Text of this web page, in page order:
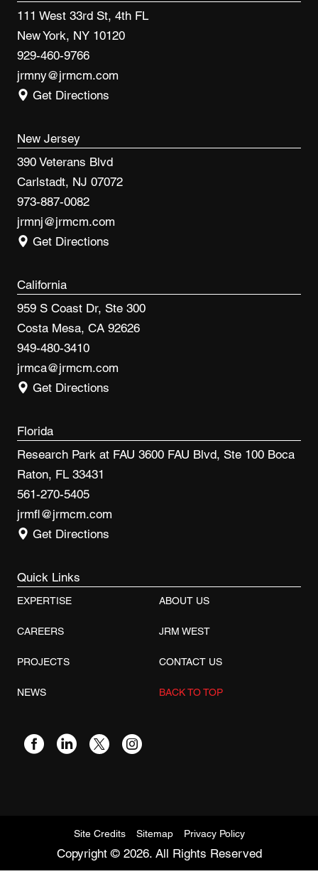
111 West 33rd St, 4th FL
New York, NY 10120
929-460-9766
jrmny@jrmcm.com
Get Directions
New Jersey
390 Veterans Blvd
Carlstadt, NJ 07072
973-887-0082
jrmnj@jrmcm.com
Get Directions
California
959 S Coast Dr, Ste 300
Costa Mesa, CA 92626
949-480-3410
jrmca@jrmcm.com
Get Directions
Florida
Research Park at FAU 3600 FAU Blvd, Ste 100 Boca
Raton, FL 33431
561-270-5405
jrmfl@jrmcm.com
Get Directions
Quick Links
EXPERTISE ABOUT US
CAREERS JRM WEST
PROJECTS CONTACT US
NEWS BACK TO TOP
Site Credits Sitemap Privacy Policy
Copyright © 2026. All Rights Reserved